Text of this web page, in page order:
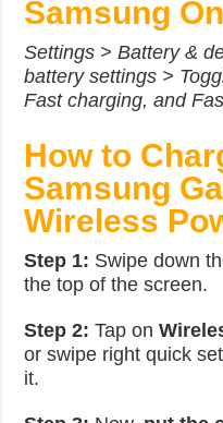
Samsung
Settings > Battery &
battery settings >
Fast charging, and
How to
Samsung
Wireless
Step 1: Swipe down
the top of the screen.
Step 2: Tap on
or swipe right quick
it.